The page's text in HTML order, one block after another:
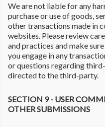
We are not liable for any
purchase or use of goods,
other transactions made in
websites. Please review
and practices and make
you engage in any
or questions regarding
directed to the third-party.
SECTION 9 - USER
OTHER SUBMISSIONS